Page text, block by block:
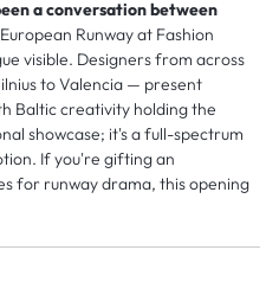
a conversation between
Runway at Fashion
visible. Designers from across
to Valencia — present
Baltic creativity holding the
showcase; it's a full-spectrum
If you're gifting an
for runway drama, this opening